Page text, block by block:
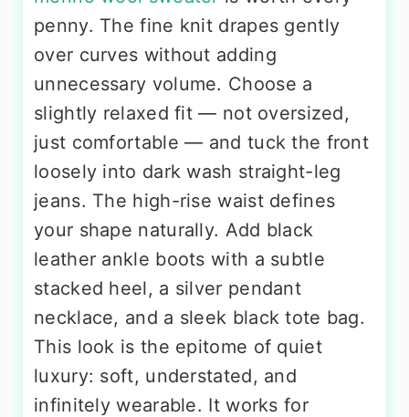
penny. The fine knit drapes gently
over curves without adding
unnecessary volume. Choose a
slightly relaxed fit — not oversized,
just comfortable — and tuck the front
loosely into dark wash straight-leg
jeans. The high-rise waist defines
your shape naturally. Add black
leather ankle boots with a subtle
stacked heel, a silver pendant
necklace, and a sleek black tote bag.
This look is the epitome of quiet
luxury: soft, understated, and
infinitely wearable. It works for